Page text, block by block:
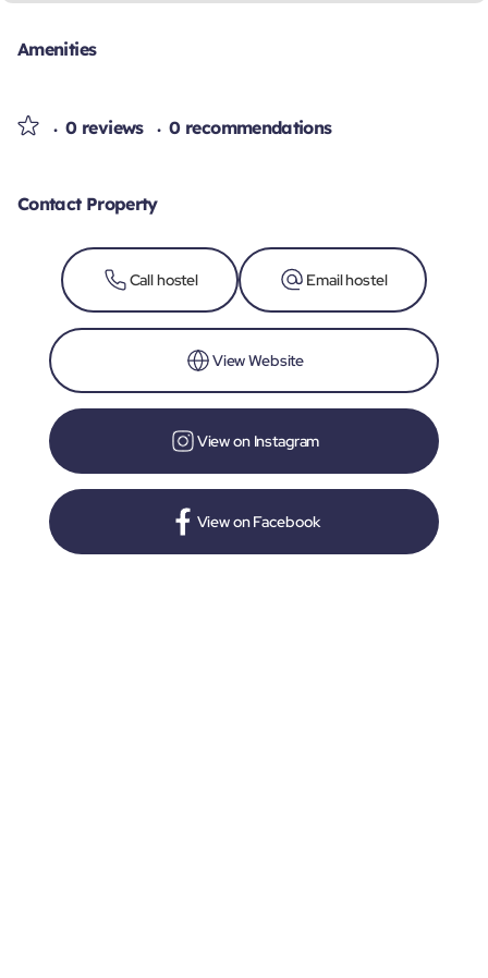
Amenities
0 reviews 0 recommendations
Contact Property
Call hostel Email hostel
View Website
View on Instagram
View on Facebook